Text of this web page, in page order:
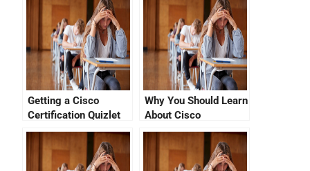
Getting a Cisco
Certification Quizlet
Why You Should Learn
About Cisco
Certification Tutorial
Videos